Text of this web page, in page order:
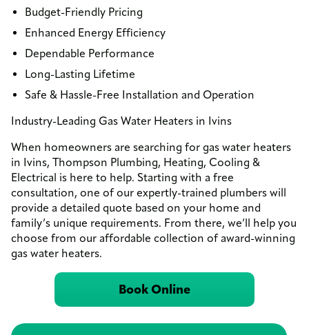
Budget-Friendly Pricing
Enhanced Energy Efficiency
Dependable Performance
Long-Lasting Lifetime
Safe & Hassle-Free Installation and Operation
Industry-Leading Gas Water Heaters in Ivins
When homeowners are searching for gas water heaters
in Ivins, Thompson Plumbing, Heating, Cooling &
Electrical is here to help. Starting with a free
consultation, one of our expertly-trained plumbers will
provide a detailed quote based on your home and
family’s unique requirements. From there, we’ll help you
choose from our affordable collection of award-winning
gas water heaters.
Book Online